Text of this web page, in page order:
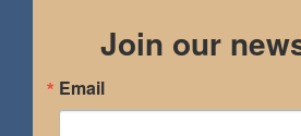
Join our
Email